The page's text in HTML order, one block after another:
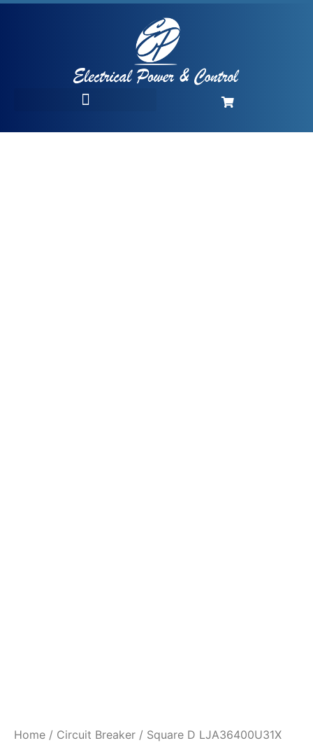
Home / Circuit Breaker / Square D LJA36400U31X